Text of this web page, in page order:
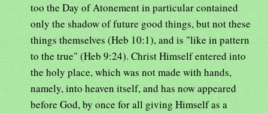
too the Day of Atonement in particular contained
only the shadow of future good things, but not these
things themselves (Heb 10:1), and is "like in pattern
to the true" (Heb 9:24). Christ Himself entered into
the holy place, which was not made with hands,
namely, into heaven itself, and has now appeared
before God, by once for all giving Himself as a